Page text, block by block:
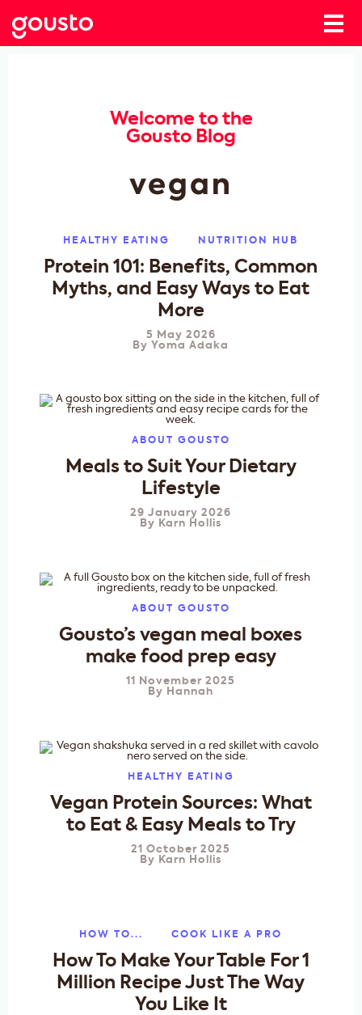
Welcome to the
Gousto Blog
vegan
HEALTHY EATING NUTRITION HUB
Protein 101: Benefits, Common
Myths, and Easy Ways to Eat
More
5 May 2026
By Yoma Adaka
ABOUT GOUSTO
Meals to Suit Your Dietary
Lifestyle
29 January 2026
By
Karn Hollis
ABOUT GOUSTO
Gousto’s vegan meal boxes
make food prep easy
11 November 2025
By
Hannah
HEALTHY EATING
Vegan Protein Sources: What
to Eat & Easy Meals to Try
21 October 2025
By
Karn Hollis
HOW TO... COOK LIKE A PRO
How To Make Your Table For 1
Million Recipe Just The Way
You Like It